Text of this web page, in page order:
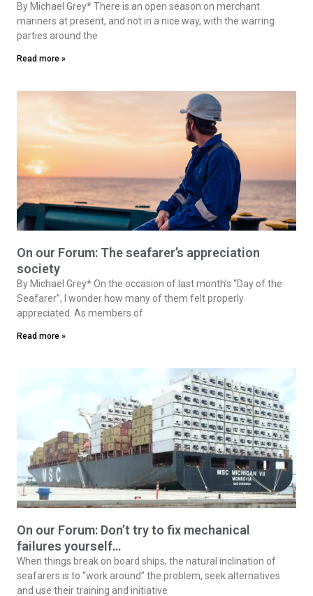
By Michael Grey* There is an open season on merchant
mariners at present, and not in a nice way, with the warring
parties around the
Read more »
On our Forum: The seafarer’s appreciation
society
By Michael Grey* On the occasion of last month’s “Day of the
Seafarer”, I wonder how many of them felt properly
appreciated. As members of
Read more »
On our Forum: Don’t try to fix mechanical
failures yourself…
When things break on board ships, the natural inclination of
seafarers is to “work around” the problem, seek alternatives
and use their training and initiative